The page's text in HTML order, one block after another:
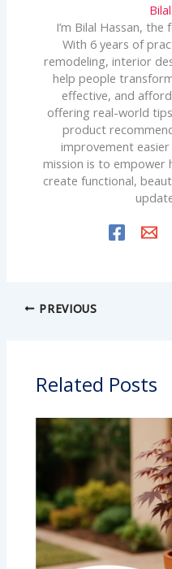
I’m Bilal Hassan,
With 6 years of
remodeling, interior
help people
effective, and
offering real-world
product
improvement
mission is to empower
create functional,
PREVIOUS
Related Posts